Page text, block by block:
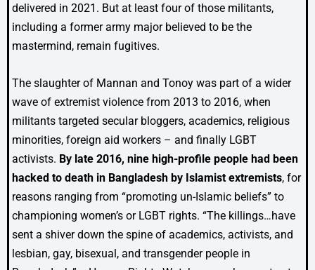
delivered in 2021. But at least four of those militants,
including a former army major believed to be the
mastermind, remain fugitives.
The slaughter of Mannan and Tonoy was part of a wider
wave of extremist violence from 2013 to 2016, when
militants targeted secular bloggers, academics, religious
minorities, foreign aid workers – and finally LGBT
activists. By late 2016, nine high-profile people had been
hacked to death in Bangladesh by Islamist extremists, for
reasons ranging from “promoting un-Islamic beliefs” to
championing women’s or LGBT rights. “The killings…have
sent a shiver down the spine of academics, activists, and
lesbian, gay, bisexual, and transgender people in